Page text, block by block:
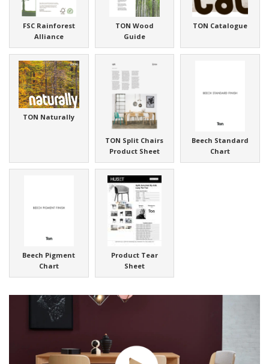
FSC Rainforest
Alliance
TON Wood
Guide
TON Catalogue
TON Naturally
TON Split Chairs
Product Sheet
Beech Standard
Chart
Beech Pigment
Chart
Product Tear
Sheet